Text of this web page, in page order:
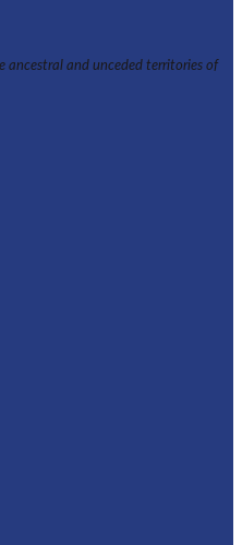
ancestral and unceded territories of